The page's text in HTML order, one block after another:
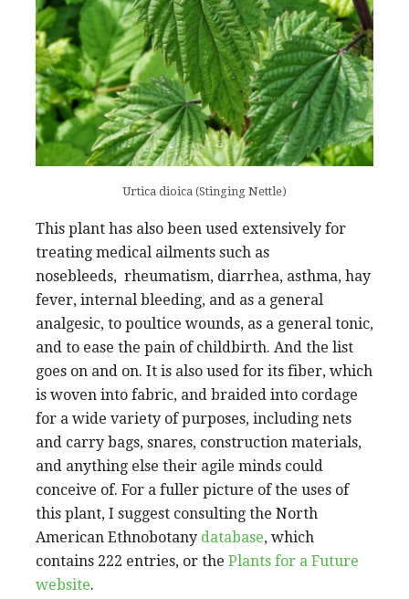
Urtica dioica (Stinging Nettle)
This plant has also been used extensively for
treating medical ailments such as
nosebleeds, rheumatism, diarrhea, asthma, hay
fever, internal bleeding, and as a general
analgesic, to poultice wounds, as a general tonic,
and to ease the pain of childbirth. And the list
goes on and on. It is also used for its fiber, which
is woven into fabric, and braided into cordage
for a wide variety of purposes, including nets
and carry bags, snares, construction materials,
and anything else their agile minds could
conceive of. For a fuller picture of the uses of
this plant, I suggest consulting the North
American Ethnobotany database, which
contains 222 entries, or the Plants for a Future
website.